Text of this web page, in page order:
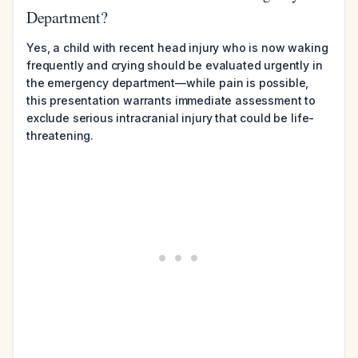
Department?
Yes, a child with recent head injury who is now waking
frequently and crying should be evaluated urgently in
the emergency department—while pain is possible,
this presentation warrants immediate assessment to
exclude serious intracranial injury that could be life-
threatening.